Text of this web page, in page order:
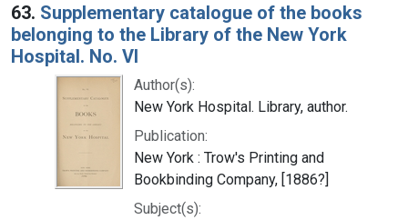
63. Supplementary catalogue of the books
belonging to the Library of the New York
Hospital. No. VI
Author(s):
New York Hospital. Library, author.
Publication:
New York : Trow's Printing and
Bookbinding Company, [1886?]
Subject(s):